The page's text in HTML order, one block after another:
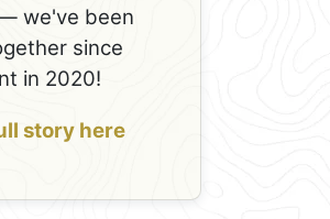
we've been
since
in 2020!
story here